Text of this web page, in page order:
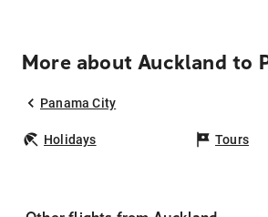
More about Auckland to
Panama City
Holidays Tours